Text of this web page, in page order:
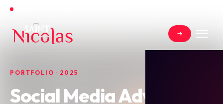
PORTFOLIO · 2025
Social Media Advert